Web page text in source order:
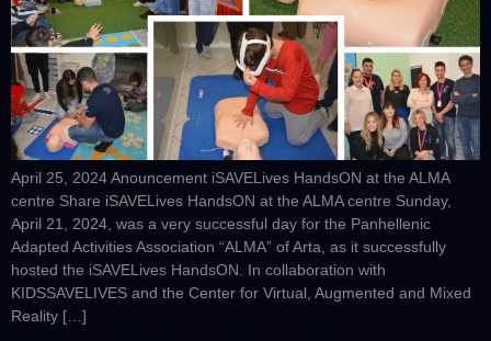
April 25, 2024 Anouncement iSAVELives HandsON at the ALMA
centre Share iSAVELives HandsON at the ALMA centre Sunday,
April 21, 2024, was a very successful day for the Panhellenic
Adapted Activities Association “ALMA” of Arta, as it successfully
hosted the iSAVELives HandsON. In collaboration with
KIDSSAVELIVES and the Center for Virtual, Augmented and Mixed
Reality […]